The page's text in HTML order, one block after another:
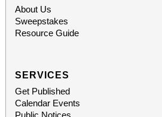
About Us
Sweepstakes
Resource Guide
SERVICES
Get Published
Calendar Events
Public Notices